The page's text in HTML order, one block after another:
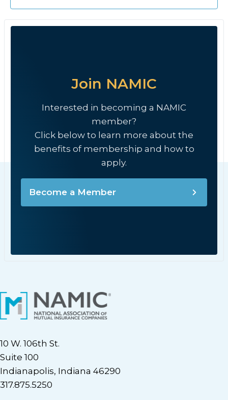
Join NAMIC
Interested in becoming a NAMIC
member?
Click below to learn more about the
benefits of membership and how to
apply.
Become a Member
10 W. 106th St.
Suite 100
Indianapolis, Indiana 46290
317.875.5250